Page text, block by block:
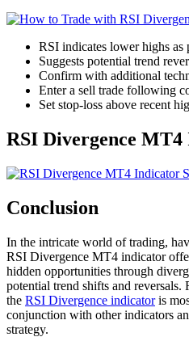
RSI indicates lower highs as
Suggests potential trend
Confirm with additional
Enter a sell trade following
Set stop-loss above recent
RSI Divergence
Conclusion
In the intricate world of trading,
RSI Divergence MT4 indicator
hidden opportunities through
potential trend shifts and
the RSI Divergence indicatoris
conjunction with other indicators
strategy.